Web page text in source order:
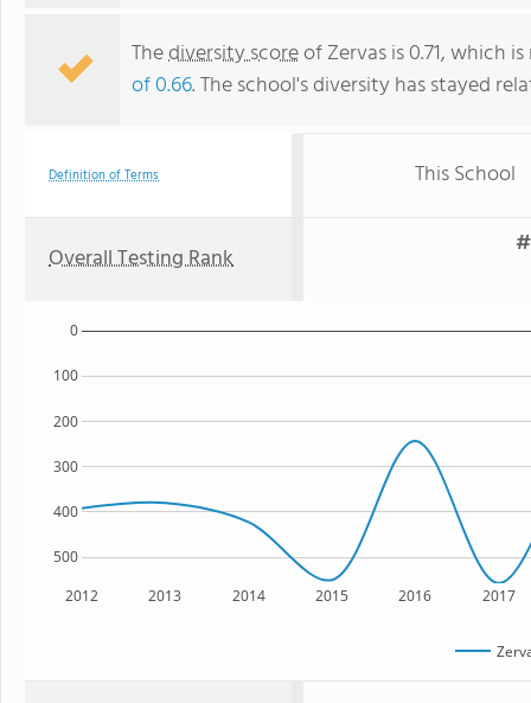
Thediversity scoreof Zervas is 0.71, which
of 0.66. The school's diversity has stayed
Definition of Terms This School
Overall Testing Rank
2012 2013 2014 2015 2016 2017
500
400
300
200
100
0